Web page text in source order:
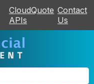
CloudQuote
APIs
Contact
Us